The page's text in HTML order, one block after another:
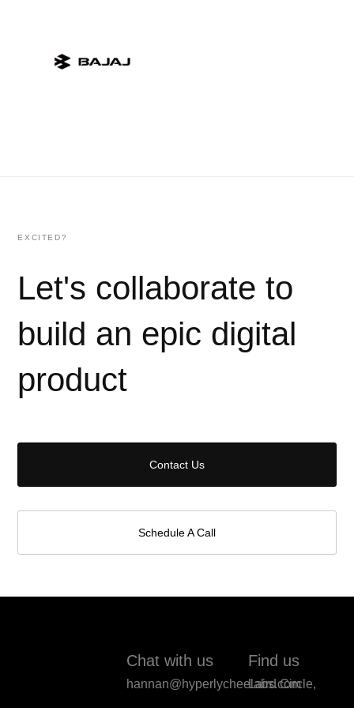
EXCITED?
Let's collaborate to
build an epic digital
product
Contact Us
Schedule A Call
Chat with us
hannan@hyperlycheelabs.com
Find us
Laird Circle,